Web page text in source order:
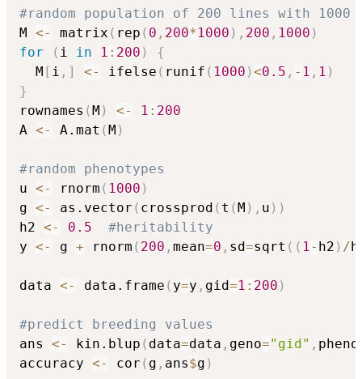
#random population of 200 lines with 1000
M <- matrix ( rep ( 0 , 200* 1000 ) , 200 , 1000 )
for
( i in 1 : 200 )
{
  M
[ i , ] <- ifelse ( runif ( 1000 )<0.5 , - 1 , 1 )
}
rownames (M ) <- 1 : 200
A <- A.mat (M )
#random phenotypes
u <- rnorm ( 1000 )
g <- as.vector ( crossprod ( t (M ) , u ) )
h2 <- 0.5
#heritability
y <- g + rnorm ( 200 , mean=0 , sd=sqrt ( ( 1- h2 ) /
data <- data.frame ( y=y , gid=1 : 200 )
#predict breeding values
ans <- kin.blup ( data=data , geno="gid" , pheno
accuracy <- cor ( g , ans$g )